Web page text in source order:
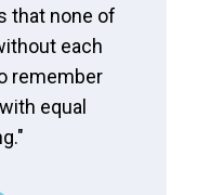
that none of
each
remember
equal